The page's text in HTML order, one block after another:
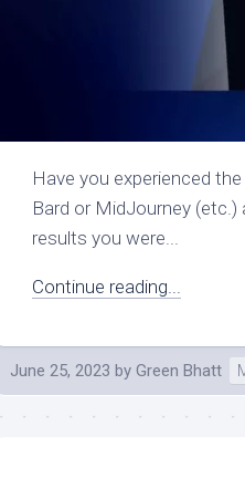
Have you experienced
Bard or MidJourney
results you were...
Continue reading...
June 25, 2023 by Green Bhatt